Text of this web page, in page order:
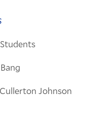
Johnson